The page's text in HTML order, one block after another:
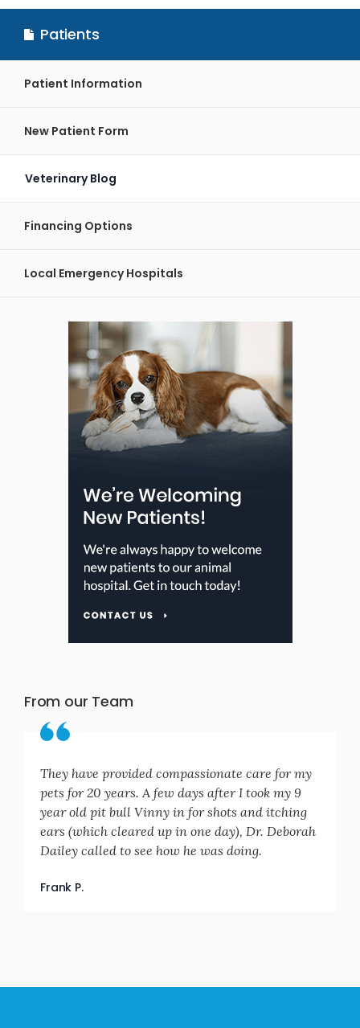
Patients
Patient Information
New Patient Form
Veterinary Blog
Financing Options
Local Emergency Hospitals
From our Team
They have provided compassionate care for my
pets for 20 years. A few days after I took my 9
year old pit bull Vinny in for shots and itching
ears (which cleared up in one day), Dr. Deborah
Dailey called to see how he was doing.
Frank P.